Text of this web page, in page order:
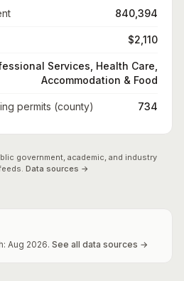
840,394
$2,110
Services, Health Care,
Accommodation & Food
permits (county) 734
government, academic, and industry
Data sources →
Aug 2026. See all data sources →